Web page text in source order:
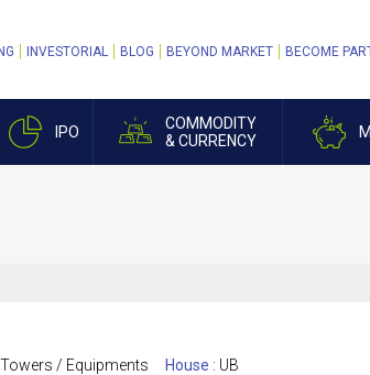
IPO
COMMODITY
& CURRENCY
INVESTORIAL BLOG BEYOND MARKET BECOME
/ Equipments House : UB